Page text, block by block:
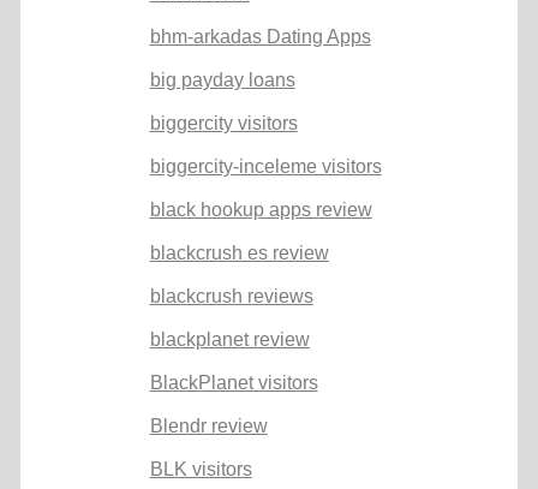
bhm-arkadas Dating Apps
big payday loans
biggercity visitors
biggercity-inceleme visitors
black hookup apps review
blackcrush es review
blackcrush reviews
blackplanet review
BlackPlanet visitors
Blendr review
BLK visitors